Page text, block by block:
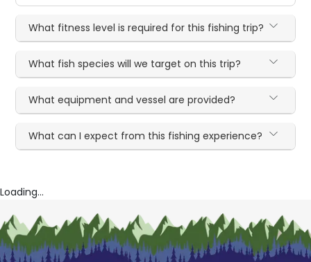
What fitness level is required for this fishing trip?
What fish species will we target on this trip?
What equipment and vessel are provided?
What can I expect from this fishing experience?
Loading...